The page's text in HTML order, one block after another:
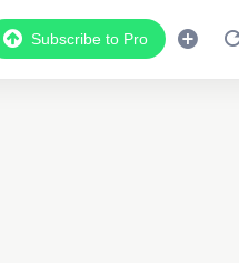
Subscribe to Pro